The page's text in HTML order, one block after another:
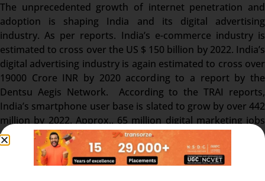
The unprecedented growth of internet penetration and
adoption is shaping India and its digital advertising
industry. As per reports. India’s e-commerce industry is
estimated to cross over the US $ 150 billion by 2022. India’s
digital advertising industry is again estimated to cross over
19000 Crore INR by 2020 according to a report by the
Dentsu Aegis Network. According to the TRAI reports,
India’s smartphone user base is slated to grow by over 442
million by 2022. Approx.. 65 million digital marketing jobs
are expected to pave their way into the popular job portals
by 2025.